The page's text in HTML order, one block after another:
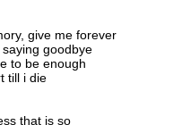
give me forever
goodbye
to be enough
till i die
that is so